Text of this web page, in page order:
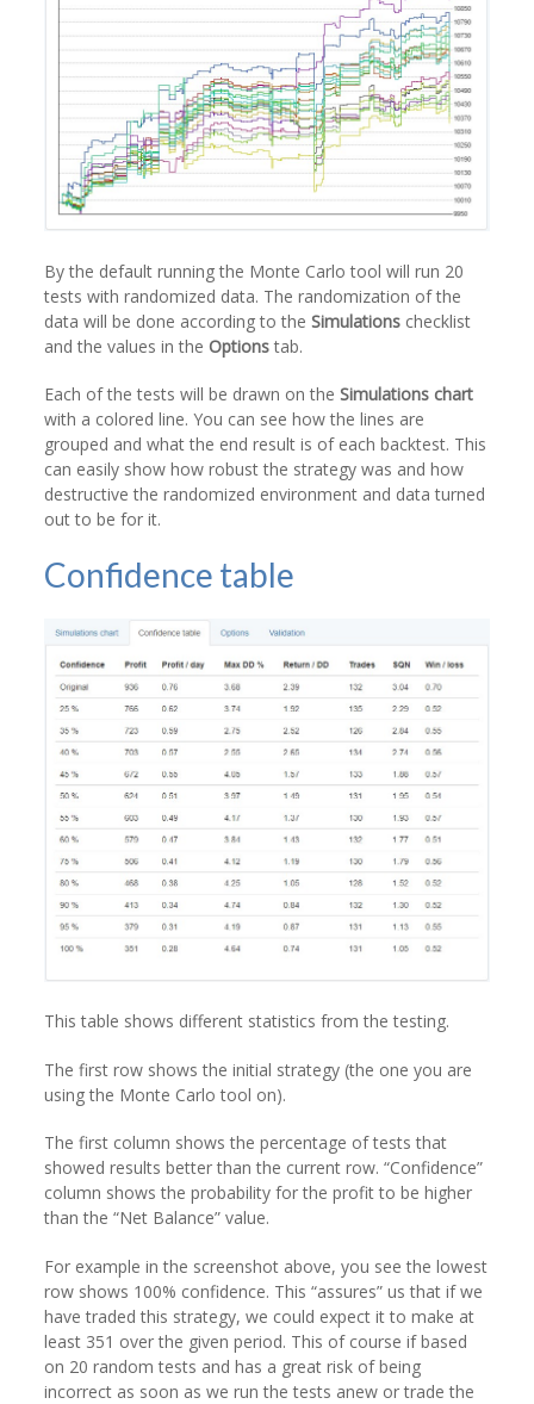
By the default running the Monte Carlo tool will run 20
tests with randomized data. The randomization of the
data will be done according to theSimulations checklist
and the values in the Optionstab.
Each of the tests will be drawn on theSimulations chart
with a colored line. You can see how the lines are
grouped and what the end result is of each backtest. This
can easily show how robust the strategy was and how
destructive the randomized environment and data turned
out to be for it.
Confidence table
This table shows different statistics from the testing.
The first row shows the initial strategy (the one you are
using the Monte Carlo tool on).
The first column shows the percentage of tests that
showed results better than the current row. “Confidence”
column shows the probability for the profit to be higher
than the “Net Balance” value.
For example in the screenshot above, you see the lowest
row shows 100% confidence. This “assures” us that if we
have traded this strategy, we could expect it to make at
least 351 over the given period. This of course if based
on 20 random tests and has a great risk of being
incorrect as soon as we run the tests anew or trade the